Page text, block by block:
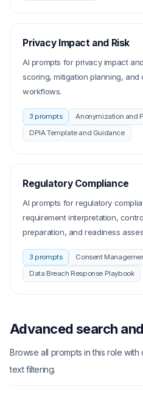
Privacy Impact and Risk
AI prompts for privacy impact
scoring, mitigation planning,
workflows.
3 prompts
Anonymization and
DPIA Template and Guidance
Regulatory Compliance
AI prompts for regulatory
requirement interpretation,
preparation, and readiness
3 prompts
Consent
Data Breach Response Playbook
Advanced search
Browse all prompts in this role
text filtering.